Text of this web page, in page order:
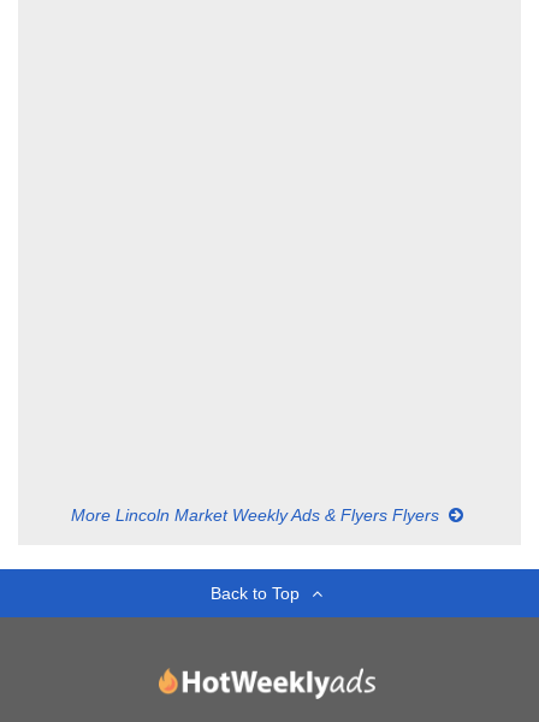
More Lincoln Market Weekly Ads & Flyers Flyers
Back to Top